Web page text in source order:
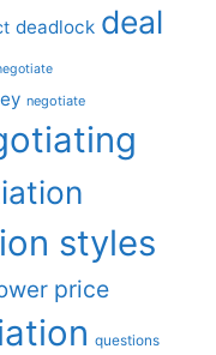
deadlock deal
negotiate
styles
price
questions